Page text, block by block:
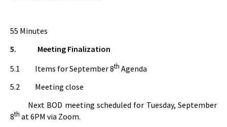
55 Minutes
5. Meeting Finalization
5.1 Items for September 8th Agenda
5.2 Meeting close
Next BOD meeting scheduled for Tuesday, September
8th at 6PM via Zoom.